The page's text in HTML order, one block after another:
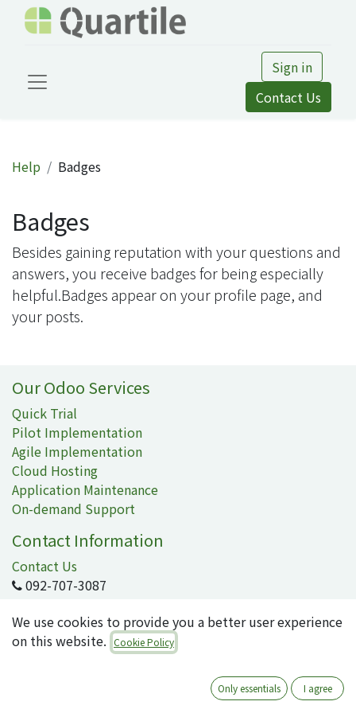
Sign in
Contact Us
Help Badges
Badges
Besides gaining reputation with your questions and
answers, you receive badges for being especially
helpful.Badges appear on your profile page, and
your posts.
Our Odoo Services
Quick Trial
Pilot Implementation
Agile Implementation
Cloud Hosting
Application Maintenance
On-demand Support
Contact Information
Contact Us
092-707-3087
About Us
Quartile supports the implementation of Odoo for
We use cookies to provide you a better user experience
on this website. Cookie Policy
Only essentials I agree